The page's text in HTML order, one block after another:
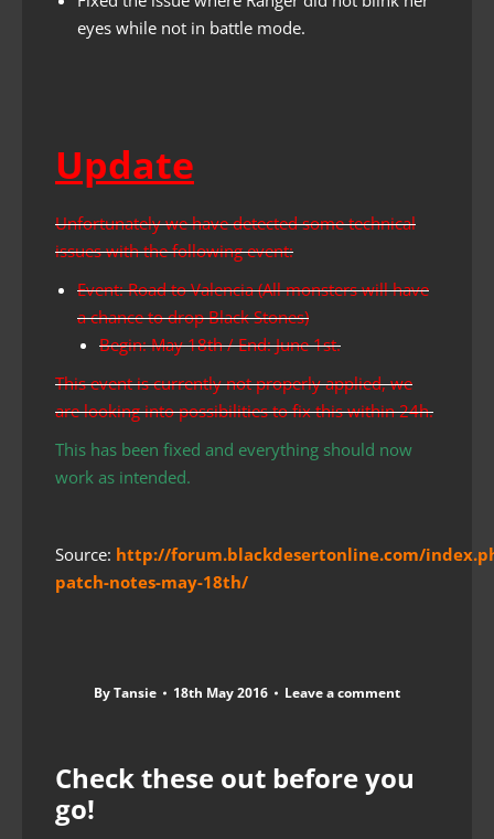
eyes while not in battle mode.
Update
Unfortunately we have detected some technical
issues with the following event:
Event: Road to Valencia (All monsters will have
a chance to drop Black Stones)
Begin: May 18th / End: June 1st.
This event is currently not properly applied, we
are looking into possibilities to fix this within 24h.
This has been fixed and everything should now
work as intended.
Source: http://forum.blackdesertonline.com/
patch-notes-may-18th/
ByTansie 18th May 2016 Leave a comment
Check these out before you
go!